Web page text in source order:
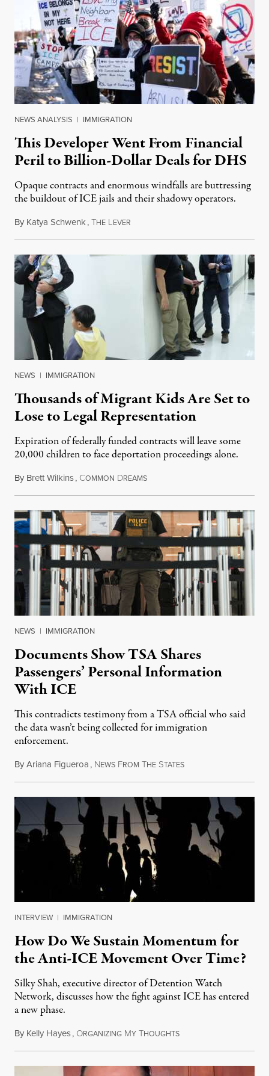
NEWS ANALYSIS | IMMIGRATION
This Developer Went From Financial
Peril to Billion-Dollar Deals for DHS
Opaque contracts and enormous windfalls are buttressing
the buildout of ICE jails and their shadowy operators.
By Katya Schwenk,THE LEVER
NEWS | IMMIGRATION
Thousands of Migrant Kids Are Set to
Lose to Legal Representation
Expiration of federally funded contracts will leave some
20,000 children to face deportation proceedings alone.
By Brett Wilkins, COMMON DREAMSJuly 31, 2026
NEWS | IMMIGRATION
Documents Show TSA Shares
Passengers’ Personal Information
With ICE
This contradicts testimony from a TSA official who said
the data wasn’t being collected for immigration
enforcement.
ByAriana Figueroa, NEWS FROM THE STATESJuly 29, 2026
INTERVIEW | IMMIGRATION
How Do We Sustain Momentum for
the Anti-ICE Movement Over Time?
Silky Shah, executive director of Detention Watch
Network, discusses how the fight against ICE has entered
a new phase.
By Kelly Hayes, ORGANIZING MY THOUGHTSJuly 29, 2026